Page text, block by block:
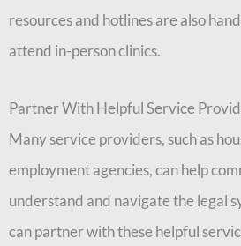
resources and hotlines are also
attend in-person clinics.
Partner With Helpful Service
Many service providers, such as
employment agencies, can help
understand and navigate the legal
can partner with these helpful